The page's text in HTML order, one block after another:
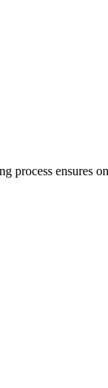
process ensures